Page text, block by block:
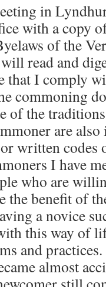
in
with a copy
of the
read and
that I comply
commoning
of the
are
written codes
I have
who are
the benefit of
a novice
this way of
and
almost